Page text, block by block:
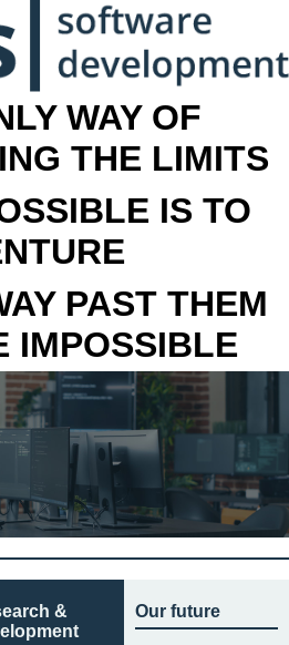
WAY OF
THE LIMITS
IS TO
PAST THEM
IMPOSSIBLE
&
Our future